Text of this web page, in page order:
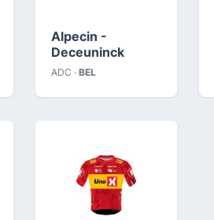
Alpecin -
Deceuninck
ADC · BEL